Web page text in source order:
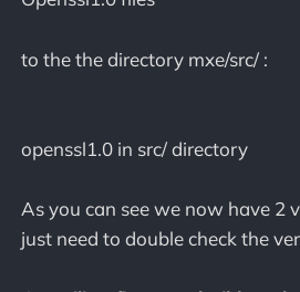
to the the directory mxe/src/ :
openssl1.0 in src/ directory
As you can see we now have 2
just need to double check the